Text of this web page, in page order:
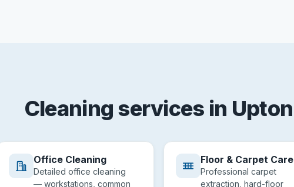
Cleaning services in Upton
Office Cleaning
Detailed office cleaning
— workstations, common
Floor & Carpet Care
Professional carpet
extraction, hard-floor